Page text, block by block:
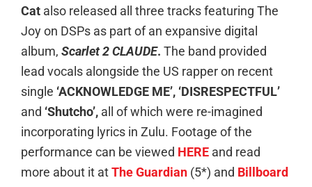
Cat also released all three tracks featuring The
Joy on DSPs as part of an expansive digital
album, Scarlet 2 CLAUDE. The band provided
lead vocals alongside the US rapper on recent
single ‘ACKNOWLEDGE ME’, ‘DISRESPECTFUL’
and ‘Shutcho’, all of which were re-imagined
incorporating lyrics in Zulu. Footage of the
performance can be viewed HERE and read
more about it at The Guardian (5*) and Billboard